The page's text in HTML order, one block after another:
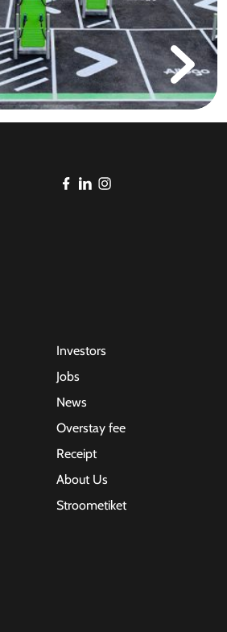
Investors
Jobs
News
Overstay fee
Receipt
About Us
Stroometiket